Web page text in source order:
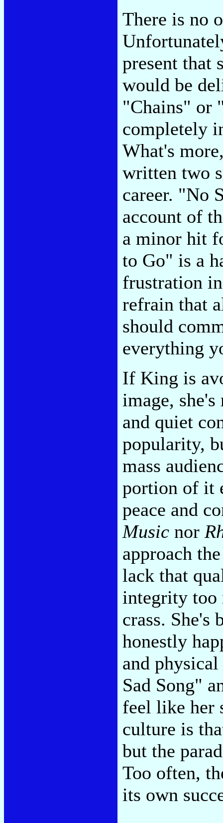
There is no
present that
would be
"Chains" or
completely
What's
written two
career. "No
account of
a minor hit
to Go" is a
frustration
refrain that
should
everything
If King is
image,
and quiet
popularity,
mass
portion of it
peace and
Music nor
approach
lack that
integrity too
crass. She's
honestly
and
Sad Song"
feel like her
culture is
but the
Too often,
its own